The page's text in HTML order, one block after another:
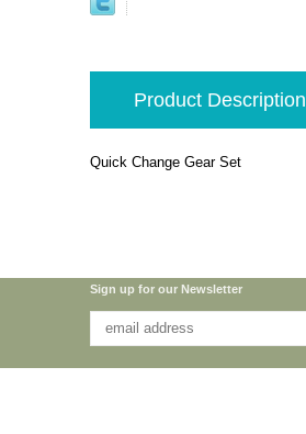
Product Description
Quick Change Gear Set
Sign up for our Newsletter